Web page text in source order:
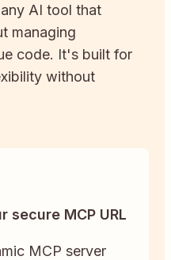
AI tool that
managing
code. It's built for
without
secure MCP URL
MCP server